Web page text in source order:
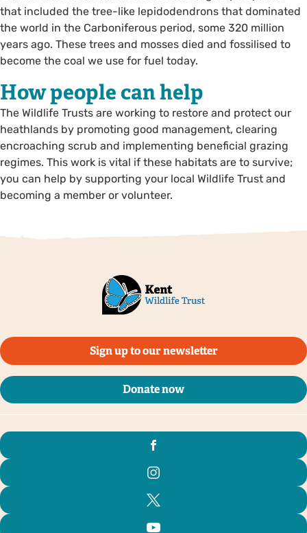
that included the tree-like lepidodendrons that dominated
the world in the Carboniferous period, some 320 million
years ago. These trees and mosses died and fossilised to
become the coal we use for fuel today.
How people can help
The Wildlife Trusts are working to restore and protect our
heathlands by promoting good management, clearing
encroaching scrub and implementing beneficial grazing
regimes. This work is vital if these habitats are to survive;
you can help by supporting your local Wildlife Trust and
becoming a member or volunteer.
Sign up to our newsletter
Donate now